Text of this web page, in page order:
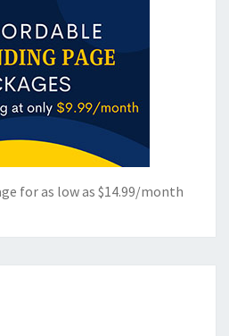
for as low as $14.99/month